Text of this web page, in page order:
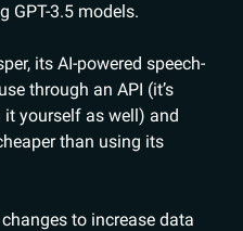
GPT-3.5 models.
its AI-powered speech-
through an API (it’s
it yourself as well) and
than using its
to increase data